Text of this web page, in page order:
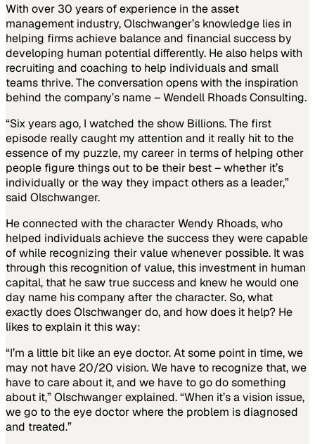
With over 30 years of experience in the asset
management industry, Olschwanger’s knowledge lies in
helping firms achieve balance and financial success by
developing human potential differently. He also helps with
recruiting and coaching to help individuals and small
teams thrive. The conversation opens with the inspiration
behind the company’s name – Wendell Rhoads Consulting.
“Six years ago, I watched the show Billions. The first
episode really caught my attention and it really hit to the
essence of my puzzle, my career in terms of helping other
people figure things out to be their best – whether it’s
individually or the way they impact others as a leader,”
said Olschwanger.
He connected with the character Wendy Rhoads, who
helped individuals achieve the success they were capable
of while recognizing their value whenever possible. It was
through this recognition of value, this investment in human
capital, that he saw true success and knew he would one
day name his company after the character. So, what
exactly does Olschwanger do, and how does it help? He
likes to explain it this way:
“I’m a little bit like an eye doctor. At some point in time, we
may not have 20/20 vision. We have to recognize that, we
have to care about it, and we have to go do something
about it,” Olschwanger explained. “When it’s a vision issue,
we go to the eye doctor where the problem is diagnosed
and treated.”